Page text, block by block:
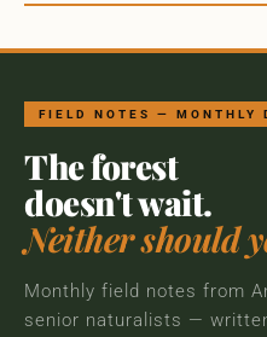
FIELD NOTES — MONTHLY
The forest
doesn't wait.
Neither should
Monthly field notes from
senior naturalists —